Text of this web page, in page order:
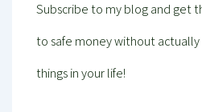
Subscribe to my blog and get
to safe money without
things in your life!